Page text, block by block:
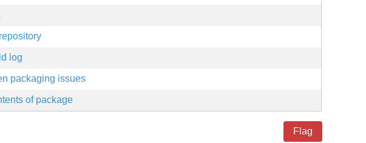
log
packaging issues
of package
Flag